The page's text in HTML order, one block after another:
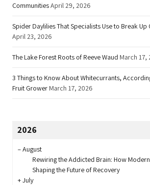
CommunitiesApril 29, 2026
Spider Daylilies That Specialists Use to Break
April 23, 2026
The Lake Forest Roots of Reeve Waud March 17,
3 Things to Know About Whitecurrants,
Fruit Grower March 17, 2026
2026
–August
Rewiring the Addicted Brain: How
Shaping the Future of Recovery
+July